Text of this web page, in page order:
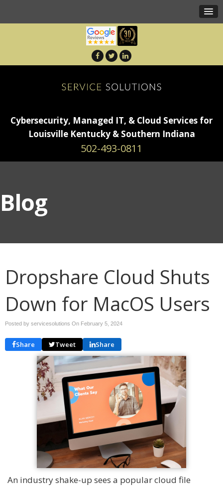
Cybersecurity, Managed IT, & Cloud Services for
Louisville Kentucky & Southern Indiana
502-493-0811
Blog
Dropshare Cloud Shuts
Down for MacOS Users
Posted by servicesolutions On February 5, 2024
Share Tweet Share
An industry shake-up sees a popular cloud file